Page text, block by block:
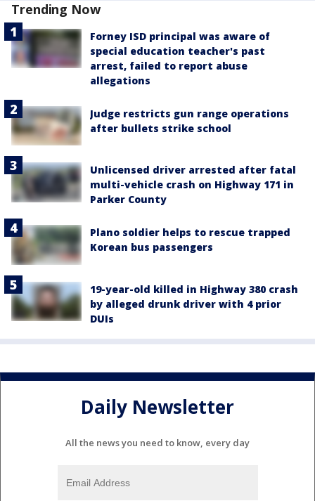
Trending Now
Forney ISD principal was aware of
special education teacher's past
arrest, failed to report abuse
allegations
Judge restricts gun range operations
after bullets strike school
Unlicensed driver arrested after fatal
multi-vehicle crash on Highway 171 in
Parker County
Plano soldier helps to rescue trapped
Korean bus passengers
19-year-old killed in Highway 380 crash
by alleged drunk driver with 4 prior
DUIs
Daily Newsletter
All the news you need to know, every day